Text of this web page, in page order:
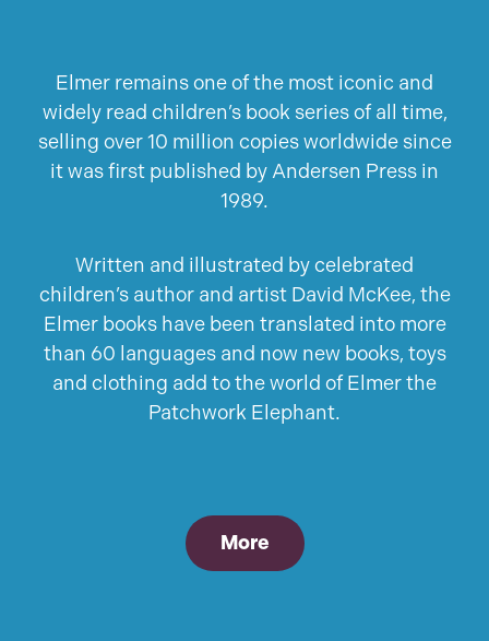
Elmer remains one of the most iconic and
widely read children’s book series of all time,
selling over 10 million copies worldwide since
it was first published by Andersen Press in
1989.
Written and illustrated by celebrated
children’s author and artist David McKee, the
Elmer books have been translated into more
than 60 languages and now new books, toys
and clothing add to the world of Elmer the
Patchwork Elephant.
More